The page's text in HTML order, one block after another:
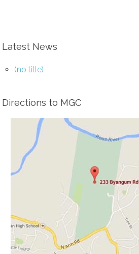
Latest News
(no title)
Directions to MGC